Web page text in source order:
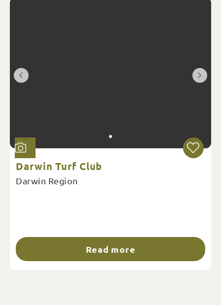
Darwin Turf Club
Darwin Region
Read more